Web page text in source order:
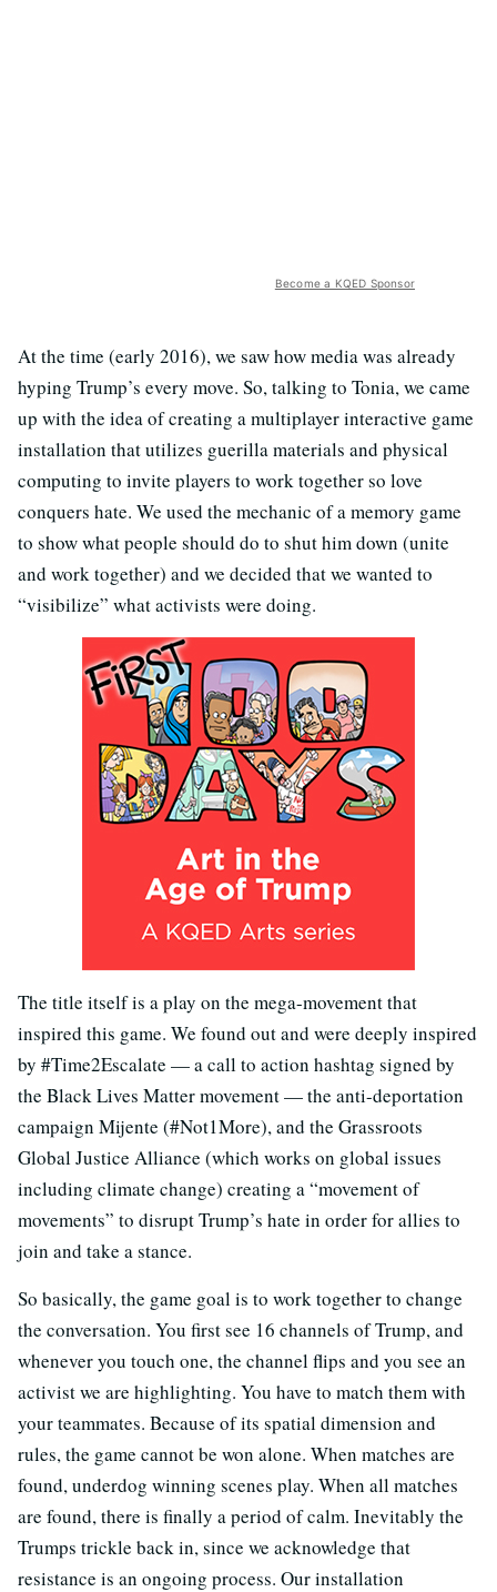
Become a KQED Sponsor
At the time (early 2016), we saw how media was already
hyping Trump’s every move. So, talking to Tonia, we came
up with the idea of creating a multiplayer interactive game
installation that utilizes guerilla materials and physical
computing to invite players to work together so love
conquers hate. We used the mechanic of a memory game
to show what people should do to shut him down (unite
and work together) and we decided that we wanted to
“visibilize” what activists were doing.
The title itself is a play on the mega-movement that
inspired this game. We found out and were deeply inspired
by #Time2Escalate — a call to action hashtag signed by
the Black Lives Matter movement — the anti-deportation
campaign Mijente (#Not1More), and the Grassroots
Global Justice Alliance (which works on global issues
including climate change) creating a “movement of
movements” to disrupt Trump’s hate in order for allies to
join and take a stance.
So basically, the game goal is to work together to change
the conversation. You first see 16 channels of Trump, and
whenever you touch one, the channel flips and you see an
activist we are highlighting. You have to match them with
your teammates. Because of its spatial dimension and
rules, the game cannot be won alone. When matches are
found, underdog winning scenes play. When all matches
are found, there is finally a period of calm. Inevitably the
Trumps trickle back in, since we acknowledge that
resistance is an ongoing process. Our installation